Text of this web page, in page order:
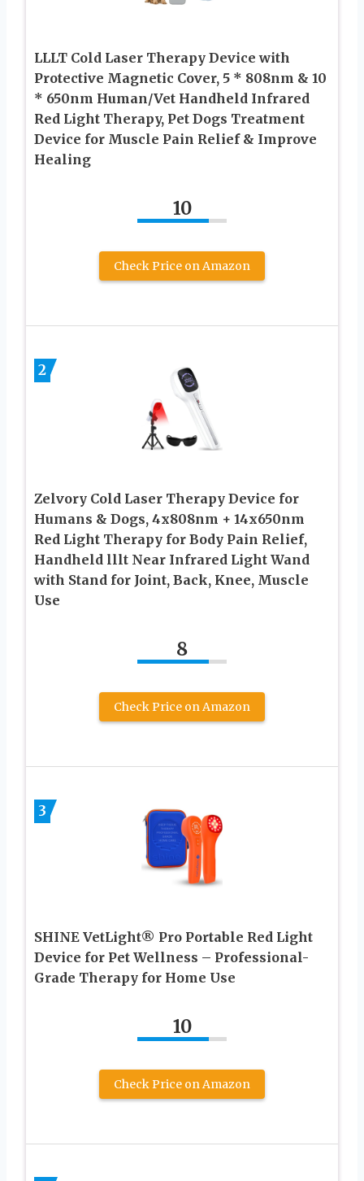
LLLT Cold Laser Therapy Device with
Protective Magnetic Cover, 5 * 808nm & 10
* 650nm Human/Vet Handheld Infrared
Red Light Therapy, Pet Dogs Treatment
Device for Muscle Pain Relief & Improve
Healing
10
Check Price on Amazon
2
Zelvory Cold Laser Therapy Device for
Humans & Dogs, 4x808nm + 14x650nm
Red Light Therapy for Body Pain Relief,
Handheld lllt Near Infrared Light Wand
with Stand for Joint, Back, Knee, Muscle
Use
8
Check Price on Amazon
3
SHINE VetLight® Pro Portable Red Light
Device for Pet Wellness – Professional-
Grade Therapy for Home Use
10
Check Price on Amazon